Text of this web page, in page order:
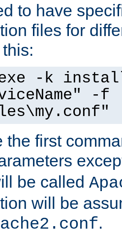
to have
files for
-k
-f
the first
be called
will be
.